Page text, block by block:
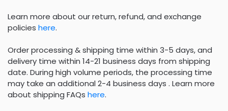
Learn more about our return, refund, and exchange
policies here.
Order processing & shipping time within 3-5 days, and
delivery time within 14-21 business days from shipping
date. During high volume periods, the processing time
may take an additional 2-4 business days . Learn more
about shipping FAQs here.